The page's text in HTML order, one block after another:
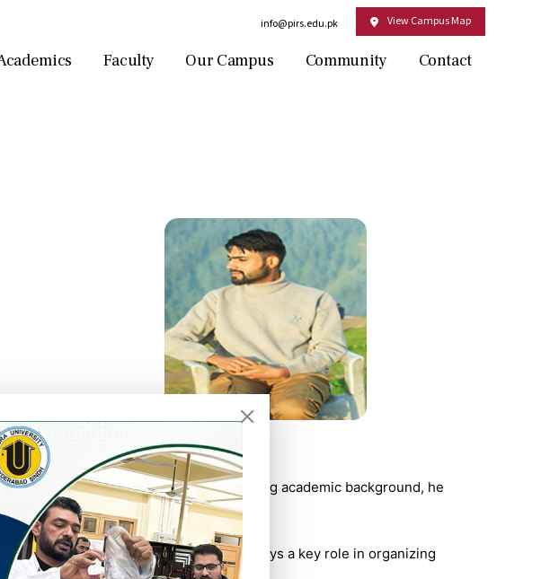
info@pirs.edu.pk View Campus Map
Faculty Our Campus Community Contact
Sciences (PIRS). With a strong academic background, he
his MS Audiology.
and research supervision. He also plays a key role in organizing